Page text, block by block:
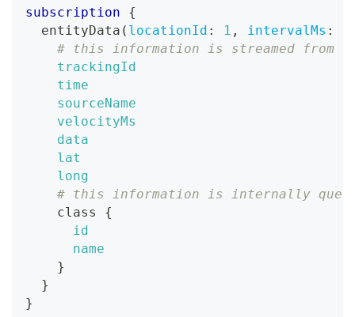
subscription
{
entityData ( locationId : 1 , intervalMs :
# this information is streamed from
trackingId
time
sourceName
velocityMs
data
lat
long
# this information is internally
class
{
id
name
}
}
}